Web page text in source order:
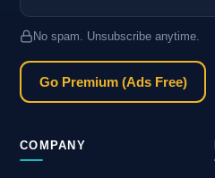
No spam. Unsubscribe anytime.
Go Premium (Ads Free)
COMPANY